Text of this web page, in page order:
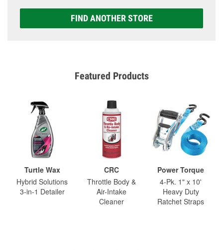
FIND ANOTHER STORE
Featured Products
Turtle Wax
Hybrid Solutions
3-in-1 Detailer
CRC
Throttle Body &
Air-Intake
Cleaner
Power Torque
4-Pk. 1" x 10'
Heavy Duty
Ratchet Straps